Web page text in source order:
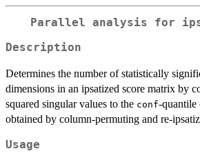
Parallel analysis for
Description
Determines the number of statistically
dimensions in an ipsatized score matrix by
squared singular values to the conf-quantile
obtained by column-permuting and re-
Usage